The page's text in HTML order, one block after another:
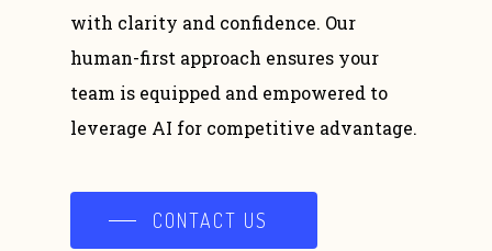
with clarity and confidence. Our
human-first approach ensures your
team is equipped and empowered to
leverage AI for competitive advantage.
CONTACT US